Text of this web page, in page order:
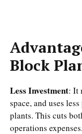
Block
Less Investment: It
space, and uses
plants. This cuts
operations expenses.